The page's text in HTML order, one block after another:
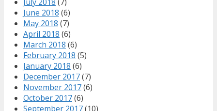
June 2018 (6)
May 2018 (7)
April 2018 (6)
March 2018 (6)
February 2018 (5)
January 2018 (6)
December 2017(7)
November 2017(6)
October 2017(6)
September 2017(10)